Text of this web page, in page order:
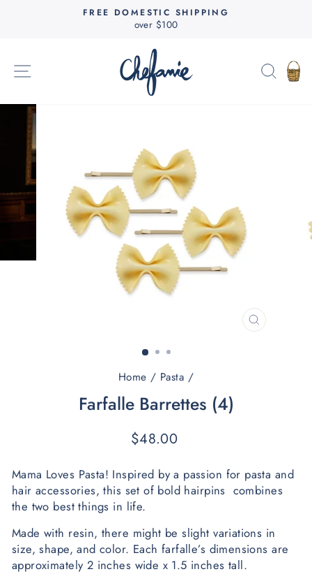
Pause
FREE DOMESTIC SHIPPING
over $100
SITE NAVIGATION
CLOSE
Home / Pasta /
Farfalle Barrettes (4)
Regular
$48.00
Mama Loves Pasta! Inspired by a passion for pasta and
hair accessories, this set of bold hairpins  combines
the two best things in life.
Made with resin, there might be slight variations in
size, shape, and color. Each farfalle’s dimensions are
approximately 2 inches wide x 1.5 inches tall.